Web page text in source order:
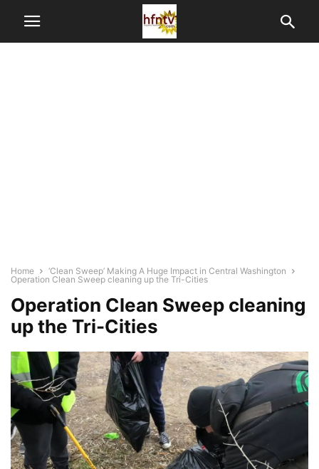
Home
‘Clean Sweep’ Making A Huge Impact in Central Washington
Operation Clean Sweep cleaning up the Tri-Cities
Operation Clean Sweep cleaning
up the Tri-Cities